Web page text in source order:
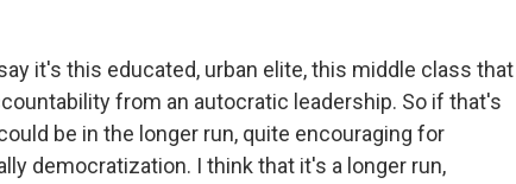
it's this educated, urban elite, this middle class that
from an autocratic leadership. So if that's
be in the longer run, quite encouraging for
democratization. I think that it's a longer run,